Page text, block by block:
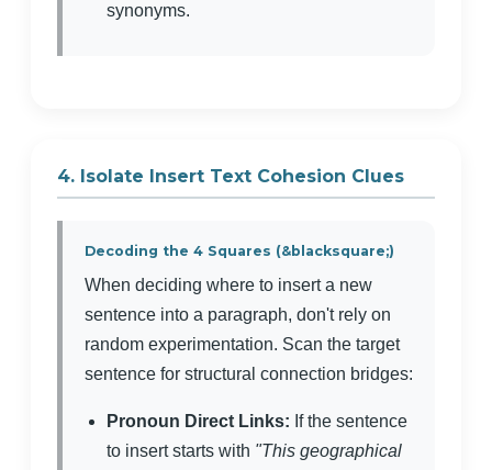
synonyms.
4. Isolate Insert Text Cohesion Clues
Decoding the 4 Squares (&blacksquare;)
When deciding where to insert a new
sentence into a paragraph, don't rely on
random experimentation. Scan the target
sentence for structural connection bridges:
Pronoun Direct Links: If the sentence
to insert starts with "This geographical